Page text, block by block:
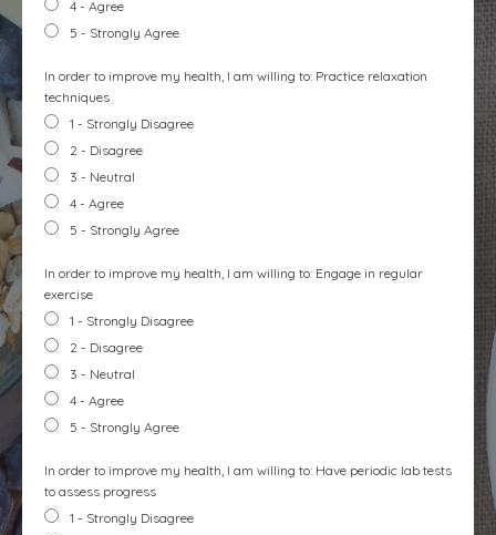
4 - Agree
5 - Strongly Agree
In order to improve my health, I am willing to: Practice relaxation
techniques
1 - Strongly Disagree
2 - Disagree
3 - Neutral
4 - Agree
5 - Strongly Agree
In order to improve my health, I am willing to: Engage in regular
exercise
1 - Strongly Disagree
2 - Disagree
3 - Neutral
4 - Agree
5 - Strongly Agree
In order to improve my health, I am willing to: Have periodic lab tests
to assess progress
1 - Strongly Disagree